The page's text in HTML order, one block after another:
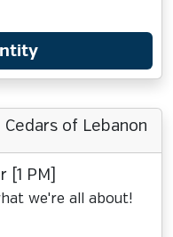
Cedars of Lebanon
PM]
we're all about!